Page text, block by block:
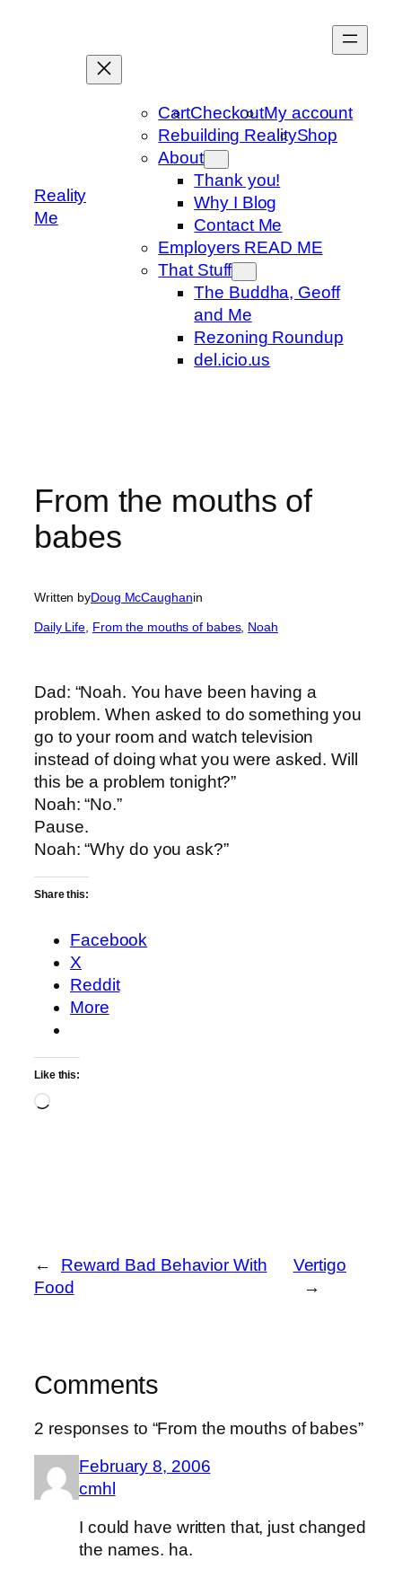
Reality
Me
CartCheckoutMy account
Rebuilding RealityShop
About
Thank you!
Why I Blog
Contact Me
Employers READ ME
That Stuff
The Buddha, Geoff
and Me
Rezoning Roundup
del.icio.us
From the mouths of
babes
Written byDoug McCaughanin
Daily Life From the mouths of babes, Noah
Dad: “Noah. You have been having a
problem. When asked to do something you
go to your room and watch television
instead of doing what you were asked. Will
this be a problem tonight?”
Noah: “No.”
Pause.
Noah: “Why do you ask?”
Share this:
Facebook
X
Reddit
More
Like this:
Loading…
←
Reward Bad Behavior With
Food
Vertigo
→
Comments
2 responses to “From the mouths of babes”
February 8, 2006
cmhl
I could have written that, just changed
the names. ha.